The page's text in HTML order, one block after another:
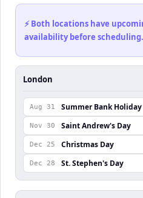
⚡ Both locations have
availability before scheduling.
London
Aug 31 Summer Bank Holiday
Nov 30 Saint Andrew's Day
Dec 25 Christmas Day
Dec 28 St. Stephen's Day